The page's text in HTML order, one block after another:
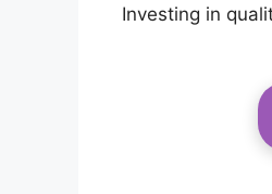
Investing in